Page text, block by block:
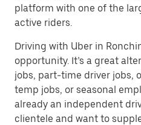
platform with one of the
active riders.
Driving with Uber in
opportunity. It’s a great
jobs, part-time driver jobs,
temp jobs, or seasonal
already an independent
clientele and want to